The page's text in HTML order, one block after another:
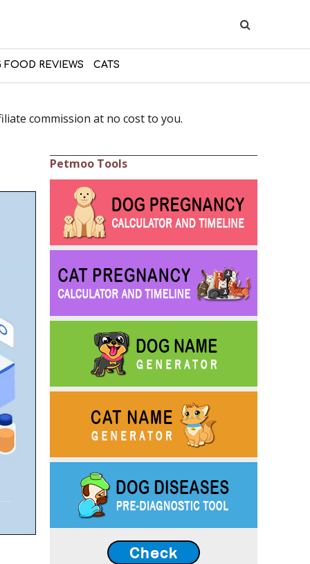
FOOD REVIEWS CATS
commission at no cost to you.
Petmoo Tools